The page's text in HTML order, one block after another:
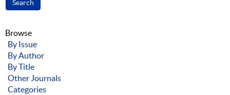
Browse
By Issue
By Author
By Title
Other Journals
Categories